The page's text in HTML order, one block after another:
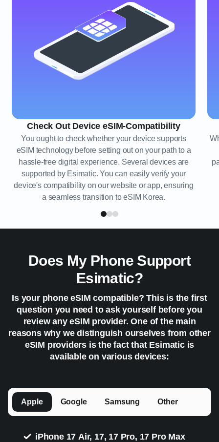
Check Out Device eSIM-Compatibility
You ought to check whether your device supports
eSIM technology before setting out on your path to a
hassle-free digital experience. Several devices are
supported by Esimatic. You can easily verify your
device's compatibility on our website or app, ensuring
a seamless transition to eSIM Korea.
Does My Phone Support
Esimatic?
Is your phone eSIM compatible? This is the first
question you need to ask yourself before you
review any eSIM provider. One of the main
reasons why we distinguish ourselves from other
eSIM providers is the fact that Esimatic is
available on various devices:
Apple Google Samsung Other
iPhone 17 Air, 17, 17 Pro, 17 Pro Max